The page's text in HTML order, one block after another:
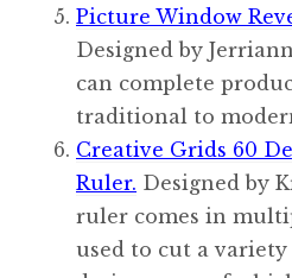
Picture Window
Designed by
can complete
traditional to
Creative Grids 60
Ruler. Designed by
ruler comes in
used to cut a variety